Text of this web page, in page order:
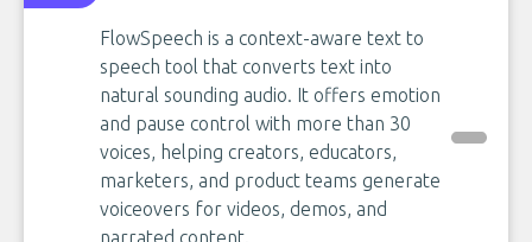
FlowSpeech is a context-aware text to
speech tool that converts text into
natural sounding audio. It offers emotion
and pause control with more than 30
voices, helping creators, educators,
marketers, and product teams generate
voiceovers for videos, demos, and
narrated content.